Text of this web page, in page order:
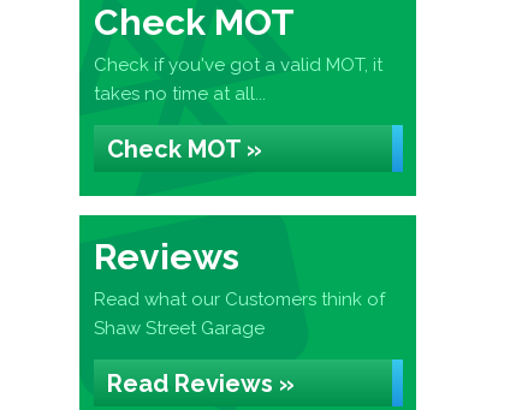
Check MOT
Check if you've got a valid MOT, it
takes no time at all...
Check MOT »
Reviews
Read what our Customers think of
Shaw Street Garage
Read Reviews »